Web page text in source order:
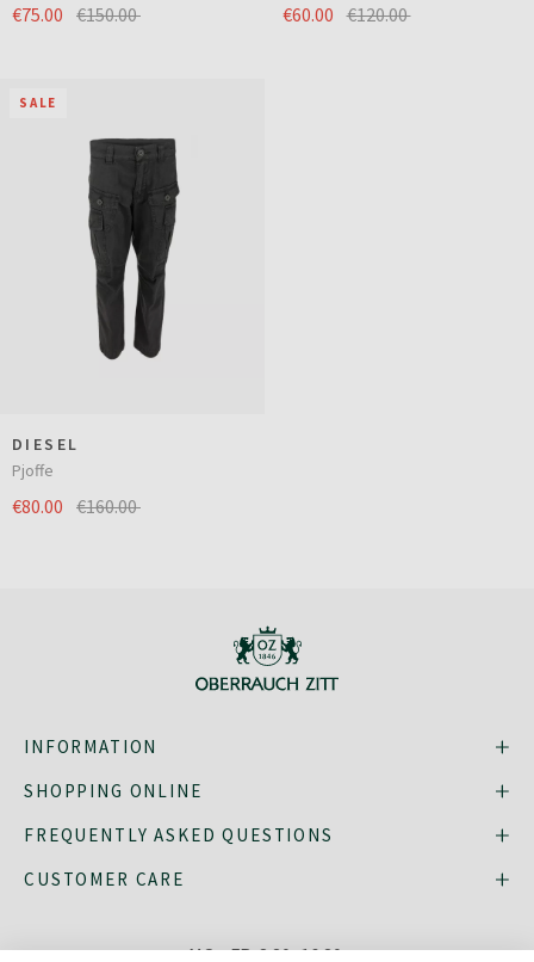
€75.00 €150.00 €60.00 €120.00
SALE
DIESEL
Pjoffe
€80.00 €160.00
INFORMATION
SHOPPING ONLINE
FREQUENTLY ASKED QUESTIONS
CUSTOMER CARE
MO - FR: 8:30–16:30,